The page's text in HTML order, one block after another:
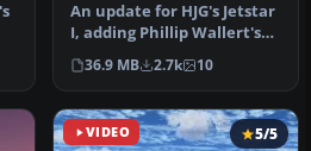
An update for HJG's Jetstar
I, adding Phillip Wallert's
Jetstar panel, HJG's …
36.9 MB 2.7k 10
VIDEO 5/5